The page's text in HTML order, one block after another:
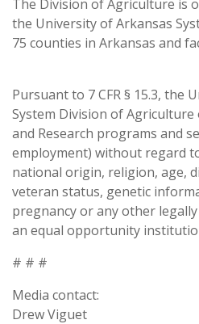
The Division of Agriculture is
the University of Arkansas
75 counties in Arkansas and
Pursuant to 7 CFR § 15.3, the
System Division of
and Research programs and
employment) without regard
national origin, religion, age,
veteran status, genetic
pregnancy or any other
an equal opportunity
# # #
Media contact:
Drew Viguet